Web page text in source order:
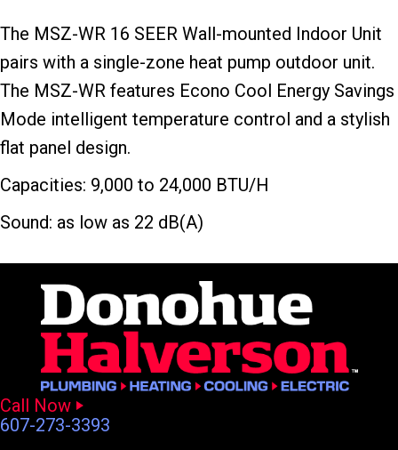
The MSZ-WR 16 SEER Wall-mounted Indoor Unit
pairs with a single-zone heat pump outdoor unit.
The MSZ-WR features Econo Cool Energy Savings
Mode intelligent temperature control and a stylish
flat panel design.
Capacities: 9,000 to 24,000 BTU/H
Sound: as low as 22 dB(A)
Call Now
607-273-3393